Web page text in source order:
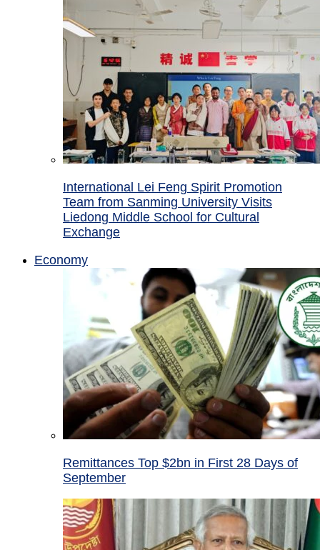
International Lei Feng Spirit Promotion
Team from Sanming University Visits
Liedong Middle School for Cultural
Exchange
Economy
Remittances Top $2bn in First 28 Days of
September